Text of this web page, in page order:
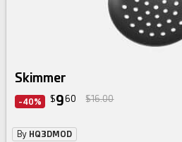
Skimmer
-40% $960 $16.00
By HQ3DMOD